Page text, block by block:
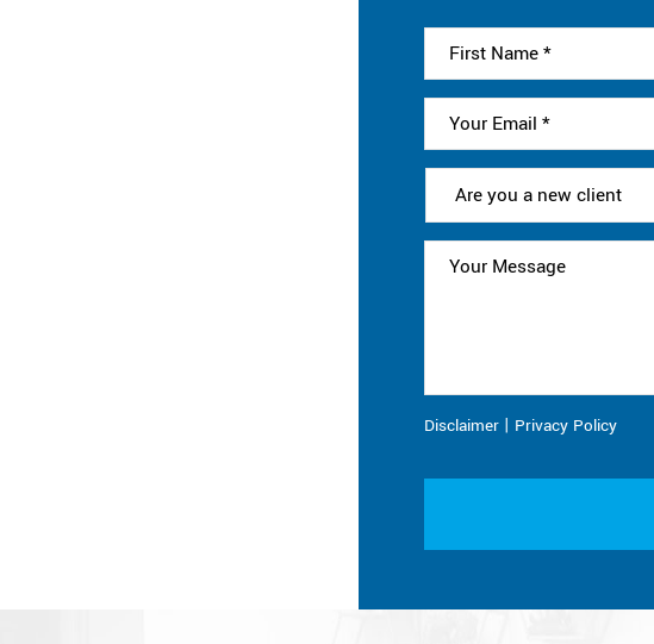
Disclaimer | Privacy Policy